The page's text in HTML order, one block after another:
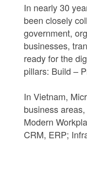
In nearly 30
been closely
government,
businesses,
ready for the
pillars: Build –
In Vietnam,
business
Modern
CRM, ERP;